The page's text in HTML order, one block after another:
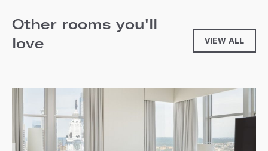
Other rooms you'll
love
VIEW ALL